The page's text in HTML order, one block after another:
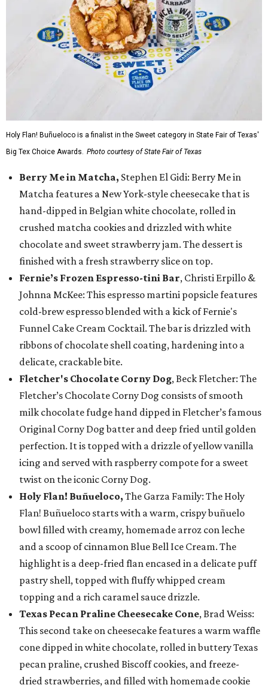
Holy Flan! Buñueloco is a finalist in the Sweet category in State Fair of Texas'
Big Tex Choice Awards. Photo courtesy of State Fair of Texas
Berry Me in Matcha, Stephen El Gidi: Berry Me in
Matcha features a New York-style cheesecake that is
hand-dipped in Belgian white chocolate, rolled in
crushed matcha cookies and drizzled with white
chocolate and sweet strawberry jam. The dessert is
finished with a fresh strawberry slice on top.
Fernie’s Frozen Espresso-tini Bar, Christi Erpillo &
Johnna McKee: This espresso martini popsicle features
cold-brew espresso blended with a kick of Fernie's
Funnel Cake Cream Cocktail. The bar is drizzled with
ribbons of chocolate shell coating, hardening into a
delicate, crackable bite.
Fletcher's Chocolate Corny Dog, Beck Fletcher: The
Fletcher’s Chocolate Corny Dog consists of smooth
milk chocolate fudge hand dipped in Fletcher’s famous
Original Corny Dog batter and deep fried until golden
perfection. It is topped with a drizzle of yellow vanilla
icing and served with raspberry compote for a sweet
twist on the iconic Corny Dog.
Holy Flan! Buñueloco, The Garza Family: The Holy
Flan! Buñueloco starts with a warm, crispy buñuelo
bowl filled with creamy, homemade arroz con leche
and a scoop of cinnamon Blue Bell Ice Cream. The
highlight is a deep-fried flan encased in a delicate puff
pastry shell, topped with fluffy whipped cream
topping and a rich caramel sauce drizzle.
Texas Pecan Praline Cheesecake Cone, Brad Weiss:
This second take on cheesecake features a warm waffle
cone dipped in white chocolate, rolled in buttery Texas
pecan praline, crushed Biscoff cookies, and freeze-
dried strawberries, and filled with homemade cookie